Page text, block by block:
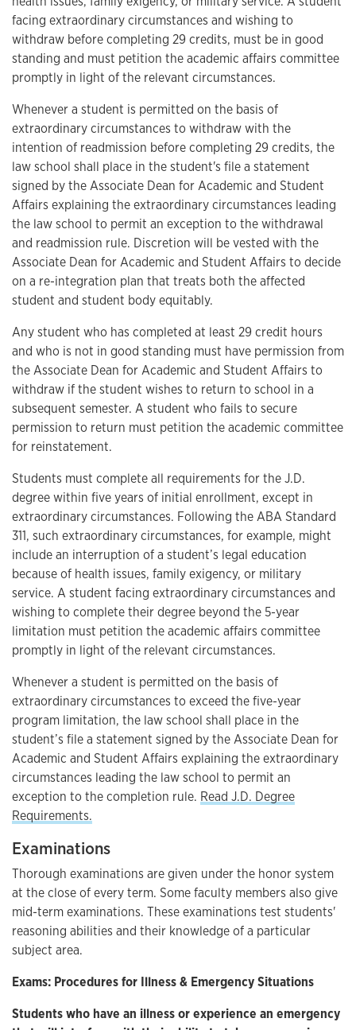
facing extraordinary circumstances and wishing to
withdraw before completing 29 credits, must be in good
standing and must petition the academic affairs committee
promptly in light of the relevant circumstances.
Whenever a student is permitted on the basis of
extraordinary circumstances to withdraw with the
intention of readmission before completing 29 credits, the
law school shall place in the student's file a statement
signed by the Associate Dean for Academic and Student
Affairs explaining the extraordinary circumstances leading
the law school to permit an exception to the withdrawal
and readmission rule. Discretion will be vested with the
Associate Dean for Academic and Student Affairs to decide
on a re-integration plan that treats both the affected
student and student body equitably.
Any student who has completed at least 29 credit hours
and who is not in good standing must have permission from
the Associate Dean for Academic and Student Affairs to
withdraw if the student wishes to return to school in a
subsequent semester. A student who fails to secure
permission to return must petition the academic committee
for reinstatement.
Students must complete all requirements for the J.D.
degree within five years of initial enrollment, except in
extraordinary circumstances. Following the ABA Standard
311, such extraordinary circumstances, for example, might
include an interruption of a student’s legal education
because of health issues, family exigency, or military
service. A student facing extraordinary circumstances and
wishing to complete their degree beyond the 5-year
limitation must petition the academic affairs committee
promptly in light of the relevant circumstances.
Whenever a student is permitted on the basis of
extraordinary circumstances to exceed the five-year
program limitation, the law school shall place in the
student’s file a statement signed by the Associate Dean for
Academic and Student Affairs explaining the extraordinary
circumstances leading the law school to permit an
exception to the completion rule. Read J.D. Degree
Requirements.
Examinations
Thorough examinations are given under the honor system
at the close of every term. Some faculty members also give
mid-term examinations. These examinations test students'
reasoning abilities and their knowledge of a particular
subject area.
Exams: Procedures for Illness & Emergency Situations
Students who have an illness or experience an emergency